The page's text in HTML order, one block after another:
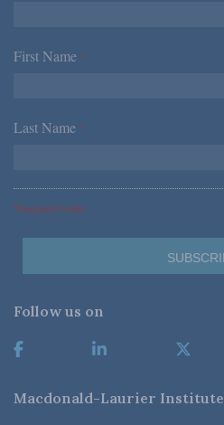
First Name *
Last Name *
*Required Fields
Follow us on
Macdonald-Laurier Institute